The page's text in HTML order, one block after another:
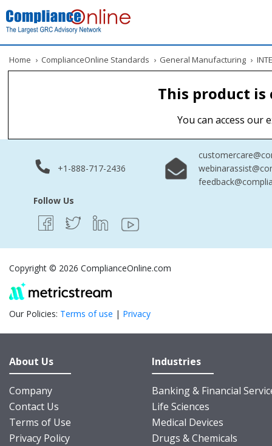
Home › ComplianceOnline Standards › General Manufacturing ›
This product
You can access our
+1-888-717-2436
Follow Us
Copyright © 2026 ComplianceOnline.com
Our Policies: Terms of use | Privacy
About Us
Company
Contact Us
Terms of Use
Privacy Policy
Industries
Banking & Financial
Life Sciences
Medical Devices
Drugs & Chemicals